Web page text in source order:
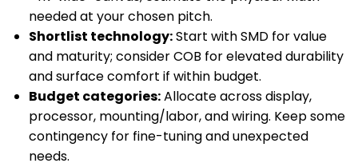
needed at your chosen pitch.
Shortlist technology:Start with SMD for value
and maturity; consider COB for elevated durability
and surface comfort if within budget.
Budget categories:Allocate across display,
processor, mounting/labor, and wiring. Keep some
contingency for fine-tuning and unexpected
needs.